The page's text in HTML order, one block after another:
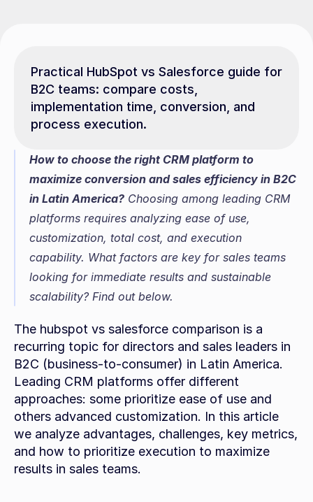
Practical HubSpot vs Salesforce guide for
B2C teams: compare costs,
implementation time, conversion, and
process execution.
How to choose the right CRM platform to
maximize conversion and sales efficiency in B2C
in Latin America? Choosing among leading CRM
platforms requires analyzing ease of use,
customization, total cost, and execution
capability. What factors are key for sales teams
looking for immediate results and sustainable
scalability? Find out below.
The hubspot vs salesforce comparison is a
recurring topic for directors and sales leaders in
B2C (business-to-consumer) in Latin America.
Leading CRM platforms offer different
approaches: some prioritize ease of use and
others advanced customization. In this article
we analyze advantages, challenges, key metrics,
and how to prioritize execution to maximize
results in sales teams.